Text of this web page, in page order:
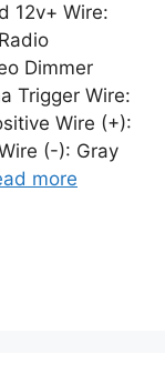
12v+ Wire:
Dimmer
Trigger Wire:
Wire (+):
(-): Gray
more